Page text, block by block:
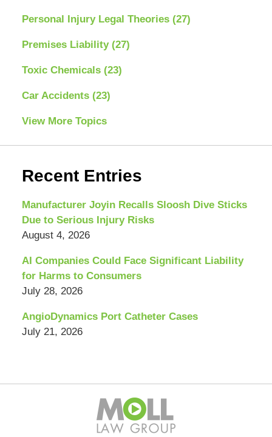
Personal Injury Legal Theories (27)
Premises Liability (27)
Toxic Chemicals (23)
Car Accidents (23)
View More Topics
Recent Entries
Manufacturer Joyin Recalls Sloosh Dive Sticks
Due to Serious Injury Risks
August 4, 2026
AI Companies Could Face Significant Liability
for Harms to Consumers
July 28, 2026
AngioDynamics Port Catheter Cases
July 21, 2026
Information